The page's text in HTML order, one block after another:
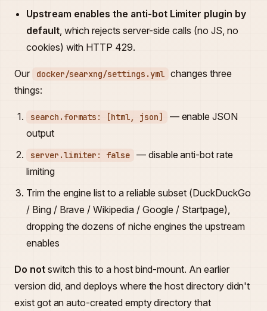
Upstream enables the anti-bot Limiter plugin by
default, which rejects server-side calls (no JS, no
cookies) with HTTP 429.
Our docker/searxng/settings.yml changes three
things:
search.formats: [html, json]
— enable JSON
output
server.limiter: false
— disable anti-bot rate
limiting
Trim the engine list to a reliable subset (DuckDuckGo
/ Bing / Brave / Wikipedia / Google / Startpage),
dropping the dozens of niche engines the upstream
enables
Do notswitch this to a host bind-mount. An earlier
version did, and deploys where the host directory didn't
exist got an auto-created empty directory that